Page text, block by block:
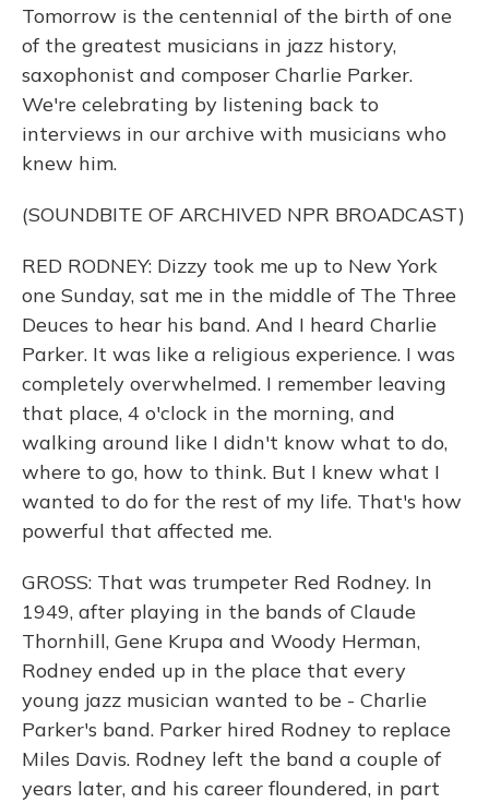
Tomorrow is the centennial of the birth of one
of the greatest musicians in jazz history,
saxophonist and composer Charlie Parker.
We're celebrating by listening back to
interviews in our archive with musicians who
knew him.
(SOUNDBITE OF ARCHIVED NPR BROADCAST)
RED RODNEY: Dizzy took me up to New York
one Sunday, sat me in the middle of The Three
Deuces to hear his band. And I heard Charlie
Parker. It was like a religious experience. I was
completely overwhelmed. I remember leaving
that place, 4 o'clock in the morning, and
walking around like I didn't know what to do,
where to go, how to think. But I knew what I
wanted to do for the rest of my life. That's how
powerful that affected me.
GROSS: That was trumpeter Red Rodney. In
1949, after playing in the bands of Claude
Thornhill, Gene Krupa and Woody Herman,
Rodney ended up in the place that every
young jazz musician wanted to be - Charlie
Parker's band. Parker hired Rodney to replace
Miles Davis. Rodney left the band a couple of
years later, and his career floundered, in part